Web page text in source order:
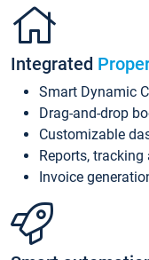
Integrated
Smart Dynamic
Drag-and-drop
Customizable
Reports,
Invoice